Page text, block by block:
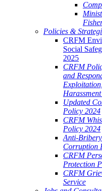
Policies &
CRFM
Social
2025
CRFM
and
Updated
Policy 2024
CRFM
Policy 2024
Anti-
Corruption
CRFM
Protection
CRFM
Service